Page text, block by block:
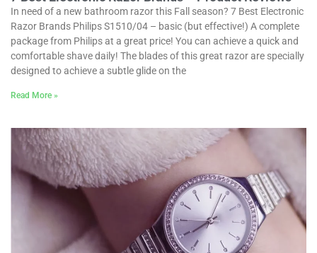
In need of a new bathroom razor this Fall season? 7 Best Electronic
Razor Brands Philips S1510/04 – basic (but effective!) A complete
package from Philips at a great price! You can achieve a quick and
comfortable shave daily! The blades of this great razor are specially
designed to achieve a subtle glide on the
Read More »